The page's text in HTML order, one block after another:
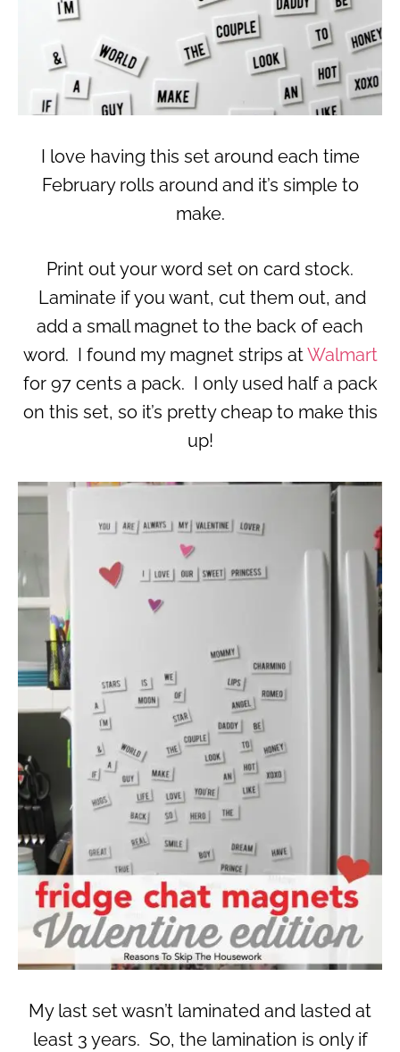
I love having this set around each time
February rolls around and it’s simple to
make.
Print out your word set on card stock.
Laminate if you want, cut them out, and
add a small magnet to the back of each
word. I found my magnet strips atWalmart
for 97 cents a pack. I only used half a pack
on this set, so it’s pretty cheap to make this
up!
My last set wasn’t laminated and lasted at
least 3 years. So, the lamination is only if